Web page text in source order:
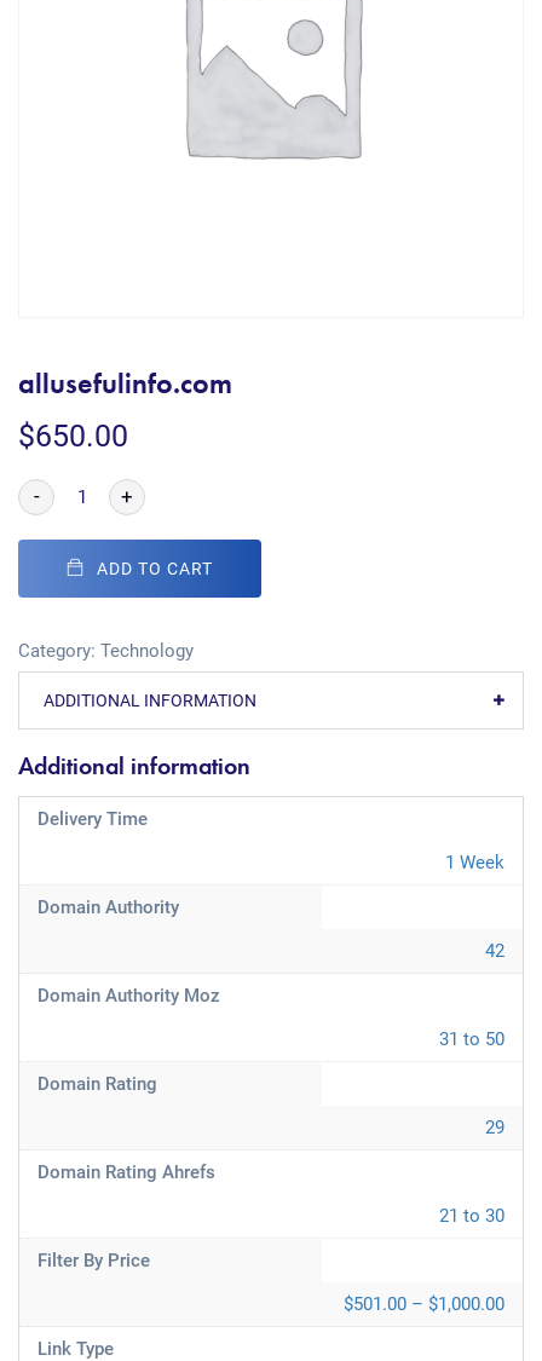
allusefulinfo.com
$650.00
- +
ADD TO CART
Category: Technology
ADDITIONAL INFORMATION
Additional information
Delivery Time
1 Week
Domain Authority
42
Domain Authority Moz
31 to 50
Domain Rating
29
Domain Rating Ahrefs
21 to 30
Filter By Price
$501.00 – $1,000.00
Link Type